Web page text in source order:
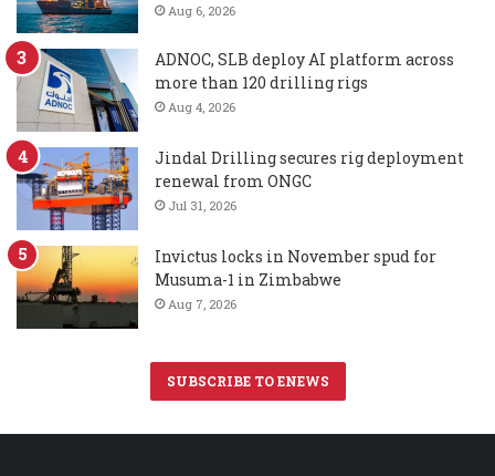
Aug 6, 2026
ADNOC, SLB deploy AI platform across
more than 120 drilling rigs
Aug 4, 2026
Jindal Drilling secures rig deployment
renewal from ONGC
Jul 31, 2026
Invictus locks in November spud for
Musuma-1 in Zimbabwe
Aug 7, 2026
SUBSCRIBE TO ENEWS